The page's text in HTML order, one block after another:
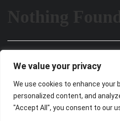
We value your privacy
We use cookies to enhance your
personalized content, and
"Accept All", you consent to our
searching can help.